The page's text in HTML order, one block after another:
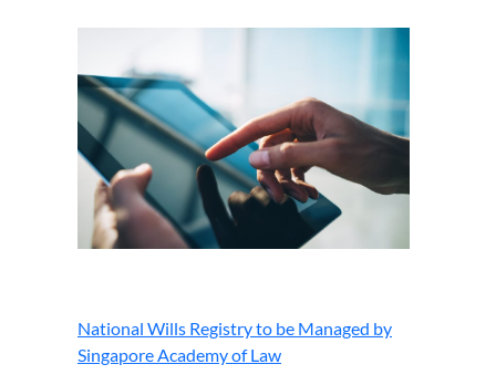
National Wills Registry to be Managed by
Singapore Academy of Law